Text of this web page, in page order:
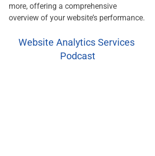
more, offering a comprehensive
overview of your website’s performance.
Website Analytics Services
Podcast